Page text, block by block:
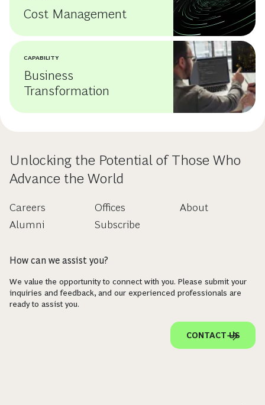
Cost Management
CAPABILITY
Business
Transformation
Unlocking the Potential of Those Who
Advance the World
Careers
Alumni
Offices
Subscribe
About
How can we assist you?
We value the opportunity to connect with you. Please submit your
inquiries and feedback, and our experienced professionals are
ready to assist you.
CONTACT US